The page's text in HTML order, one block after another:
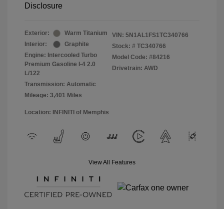
Disclosure
Exterior:
Warm Titanium
Interior:
Graphite
Engine: Intercooled Turbo
Premium Gasoline I-4 2.0
L/122
Transmission: Automatic
Mileage: 3,401 Miles
VIN: 5N1AL1FS1TC340766
Stock: # TC340766
Model Code: #84216
Drivetrain: AWD
Location: INFINITI of Memphis
View All Features